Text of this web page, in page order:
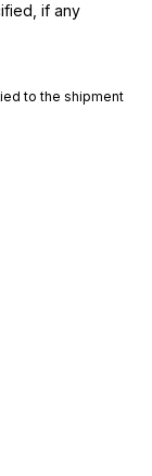
if any
to the shipment